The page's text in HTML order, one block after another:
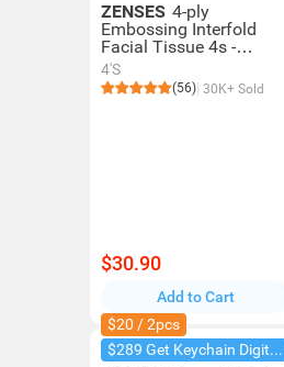
ZENSES 4-ply
Embossing Interfold
Facial Tissue 4s -
Freesia & Pear
4'S
(56) 30K+ Sold
$30.90
Add to Cart
$20 / 2pcs
$289 Get Keychain Digital Camera